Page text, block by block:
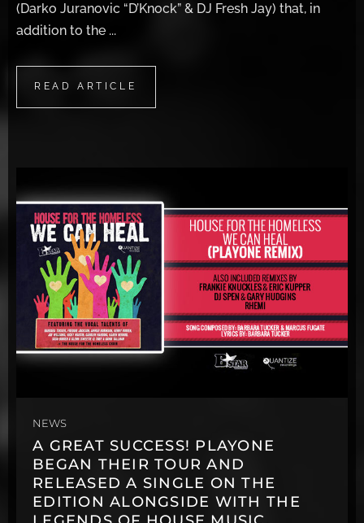
(Darko Juranovic “D’Knock” & DJ Fresh Jay) that, in
addition to the ...
READ ARTICLE
READ ARTICLE
NEWS
A GREAT SUCCESS! PLAYONE
BEGAN THEIR TOUR AND
RELEASED A SINGLE ON THE
EDITION ALONGSIDE WITH THE